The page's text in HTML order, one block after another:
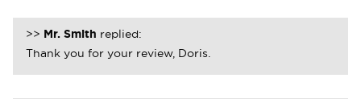
>> Mr. Smith replied:
Thank you for your review, Doris.